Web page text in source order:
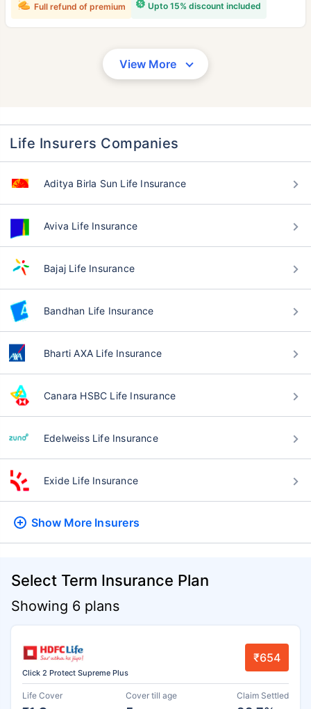
Upto 15% discount included
Full refund of premium
View More
Life Insurers Companies
Aditya Birla Sun Life Insurance
Aviva Life Insurance
Bajaj Life Insurance
Bandhan Life Insurance
Bharti AXA Life Insurance
Canara HSBC Life Insurance
Edelweiss Life Insurance
Exide Life Insurance
Show More Insurers
Select Term Insurance Plan
Showing 6 plans
Click 2 Protect Supreme Plus
₹654
Life Cover Cover till age Claim Settled